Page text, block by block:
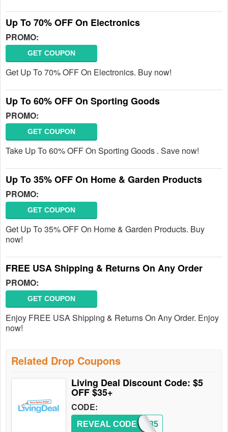
Up To 70% OFF On Electronics
PROMO:
GET COUPON
Get Up To 70% OFF On Electronics. Buy now!
Up To 60% OFF On Sporting Goods
PROMO:
GET COUPON
Take Up To 60% OFF On Sporting Goods . Save now!
Up To 35% OFF On Home & Garden Products
PROMO:
GET COUPON
Get Up To 35% OFF On Home & Garden Products. Buy
now!
FREE USA Shipping & Returns On Any Order
PROMO:
GET COUPON
Enjoy FREE USA Shipping & Returns On Any Order. Enjoy
now!
Related Drop Coupons
Living Deal Discount Code: $5
OFF $35+
CODE:
5OFF35
REVEAL CODE